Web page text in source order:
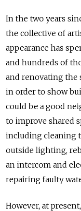
In the two years
the collective of
appearance has
and hundreds of
and renovating the
in order to show
could be a good
to improve shared
including cleaning
outside lighting,
an intercom and
repairing faulty
However, at